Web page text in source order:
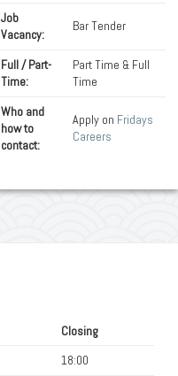
Job
Vacancy:
Bar Tender
Full / Part-
Time:
Part Time & Full
Time
Who and
how to
contact:
Apply on Fridays
Careers
Closing
18:00